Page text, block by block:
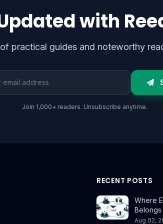
with
practical guides and noteworthy
Join 1,000+ readers. Unsubscribe anytime.
RECENT POSTS
Where
Aug 02,